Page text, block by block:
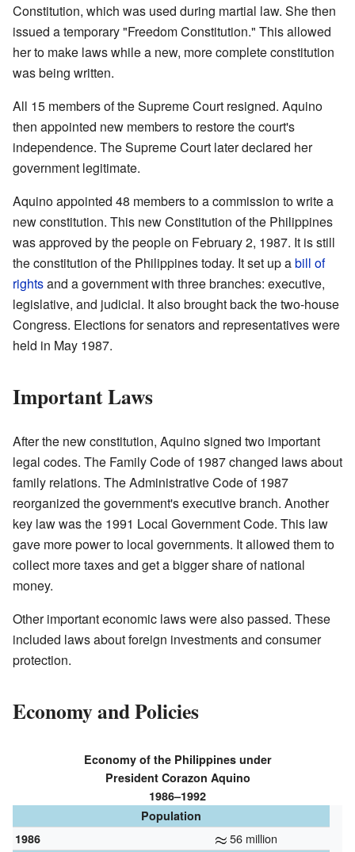
Constitution, which was used during martial law. She then
issued a temporary "Freedom Constitution." This allowed
her to make laws while a new, more complete constitution
was being written.
All 15 members of the Supreme Court resigned. Aquino
then appointed new members to restore the court's
independence. The Supreme Court later declared her
government legitimate.
Aquino appointed 48 members to a commission to write a
new constitution. This new Constitution of the Philippines
was approved by the people on February 2, 1987. It is still
the constitution of the Philippines today. It set up abill of
rightsand a government with three branches: executive,
legislative, and judicial. It also brought back the two-house
Congress. Elections for senators and representatives were
held in May 1987.
Important Laws
After the new constitution, Aquino signed two important
legal codes. The Family Code of 1987 changed laws about
family relations. The Administrative Code of 1987
reorganized the government's executive branch. Another
key law was the 1991 Local Government Code. This law
gave more power to local governments. It allowed them to
collect more taxes and get a bigger share of national
money.
Other important economic laws were also passed. These
included laws about foreign investments and consumer
protection.
Economy and Policies
Economy of the Philippines under
President Corazon Aquino
1986–1992
Population
1986
56 million